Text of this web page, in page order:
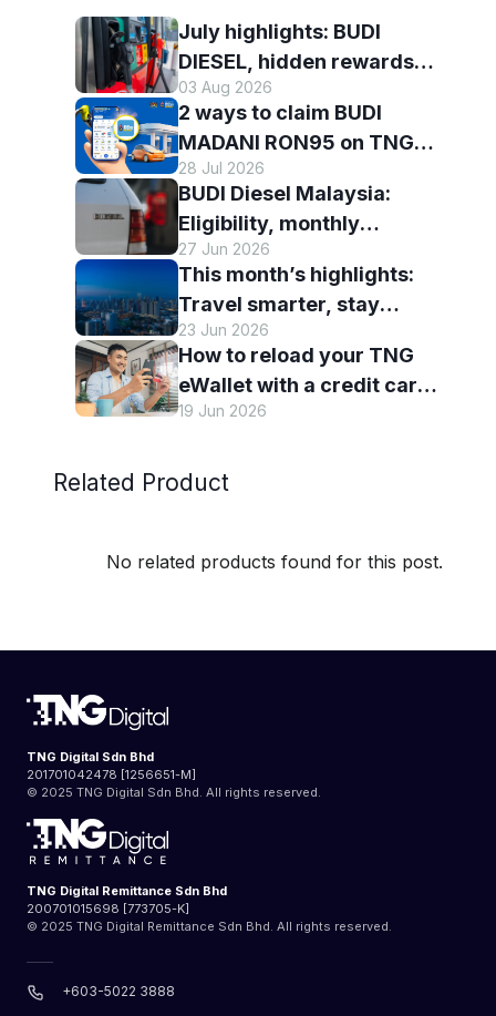
July highlights: BUDI
DIESEL, hidden rewards
and staying scam-smart
with TNG eWallet
03 Aug 2026
2 ways to claim BUDI
MADANI RON95 on TNG
eWallet
28 Jul 2026
BUDI Diesel Malaysia:
Eligibility, monthly
entitlement and how to use
it with TNG eWallet
27 Jun 2026
This month’s highlights:
Travel smarter, stay
connected and discover
more with TNG eWallet
23 Jun 2026
How to reload your TNG
eWallet with a credit card
— and why it’s worth it
19 Jun 2026
Related Product
No related products found for this post.
TNG Digital Sdn Bhd
201701042478 [1256651-M]
© 2025 TNG Digital Sdn Bhd. All rights reserved.
TNG Digital Remittance Sdn Bhd
200701015698 [773705-K]
© 2025 TNG Digital Remittance Sdn Bhd. All rights reserved.
+603-5022 3888